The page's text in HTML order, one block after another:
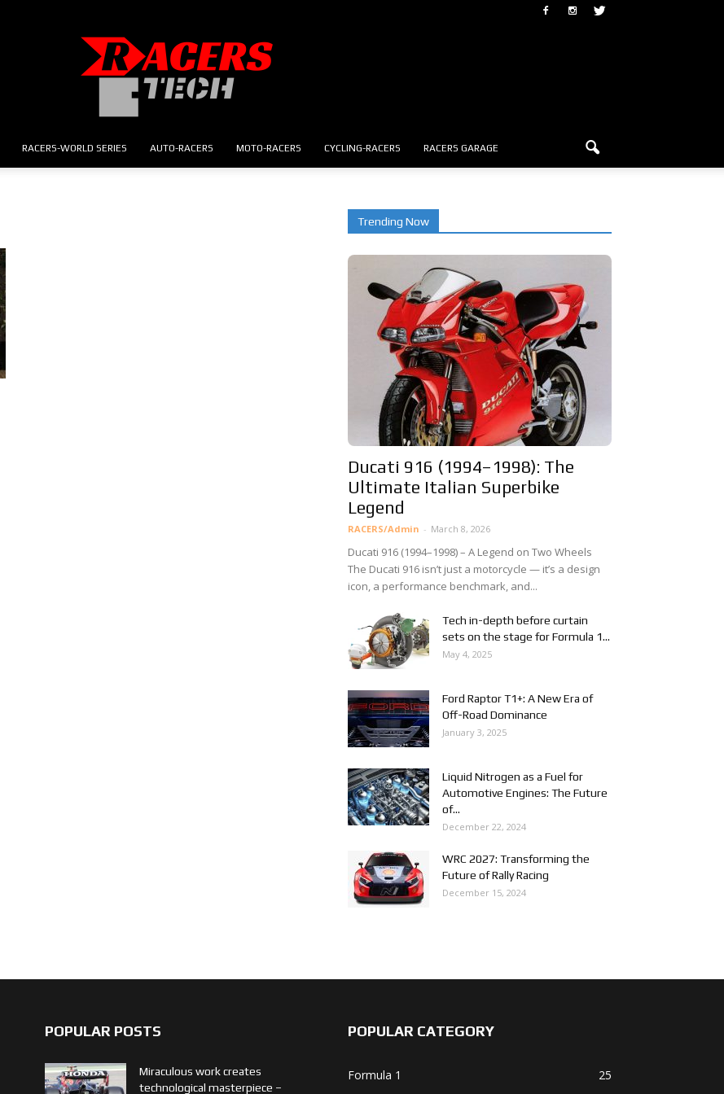
RACERS-WORLD SERIES AUTO-RACERS MOTO-RACERS CYCLING-RACERS RACERS GARAGE
Trending Now
Ducati 916 (1994–1998): The
Ultimate Italian Superbike
Legend
RACERS/Admin - March 8, 2026
Ducati 916 (1994–1998) – A Legend on Two Wheels
The Ducati 916 isn’t just a motorcycle — it’s a design
icon, a performance benchmark, and...
Tech in-depth before curtain
sets on the stage for Formula 1...
May 4, 2025
Ford Raptor T1+: A New Era of
Off-Road Dominance
January 3, 2025
Liquid Nitrogen as a Fuel for
Automotive Engines: The Future
of...
December 22, 2024
WRC 2027: Transforming the
Future of Rally Racing
December 15, 2024
POPULAR POSTS
Miraculous work creates
technological masterpiece –
POPULAR CATEGORY
Formula 1
25